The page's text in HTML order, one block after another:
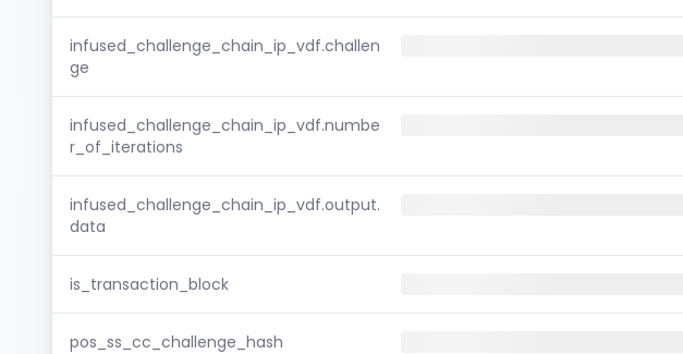
infused_challenge_chain_ip_vdf.challen
ge
infused_challenge_chain_ip_vdf.numbe
r_of_iterations
infused_challenge_chain_ip_vdf.output.
data
is_transaction_block
pos_ss_cc_challenge_hash